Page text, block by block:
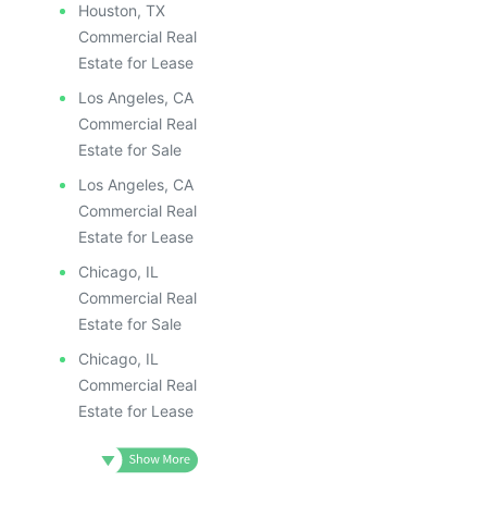
Houston, TX
Commercial Real
Estate for Lease
Los Angeles, CA
Commercial Real
Estate for Sale
Los Angeles, CA
Commercial Real
Estate for Lease
Chicago, IL
Commercial Real
Estate for Sale
Chicago, IL
Commercial Real
Estate for Lease